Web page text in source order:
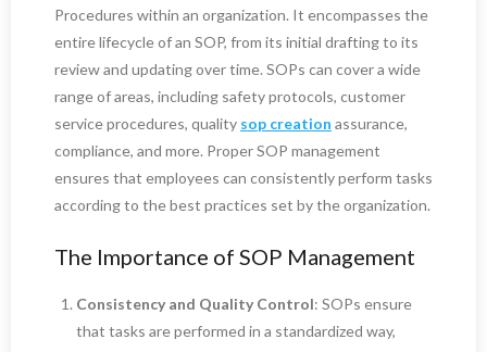
Procedures within an organization. It encompasses the
entire lifecycle of an SOP, from its initial drafting to its
review and updating over time. SOPs can cover a wide
range of areas, including safety protocols, customer
service procedures, quality sop creation assurance,
compliance, and more. Proper SOP management
ensures that employees can consistently perform tasks
according to the best practices set by the organization.
The Importance of SOP Management
Consistency and Quality Control: SOPs ensure
that tasks are performed in a standardized way,